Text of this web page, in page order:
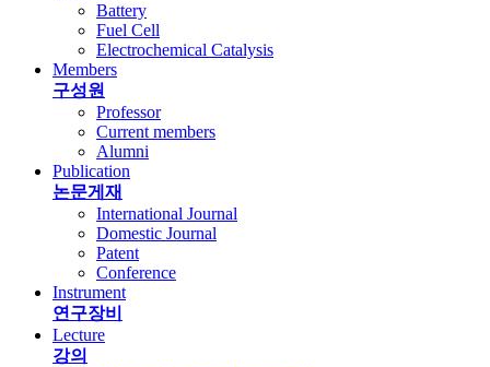
Battery
Fuel Cell
Electrochemical Catalysis
Members
구성원
Professor
Current members
Alumni
Publication
논문게재
International Journal
Domestic Journal
Patent
Conference
Instrument
연구장비
Lecture
강의